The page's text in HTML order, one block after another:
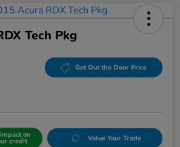
Tech Pkg
Get Out the Door Price
on
credit Value Your Trade